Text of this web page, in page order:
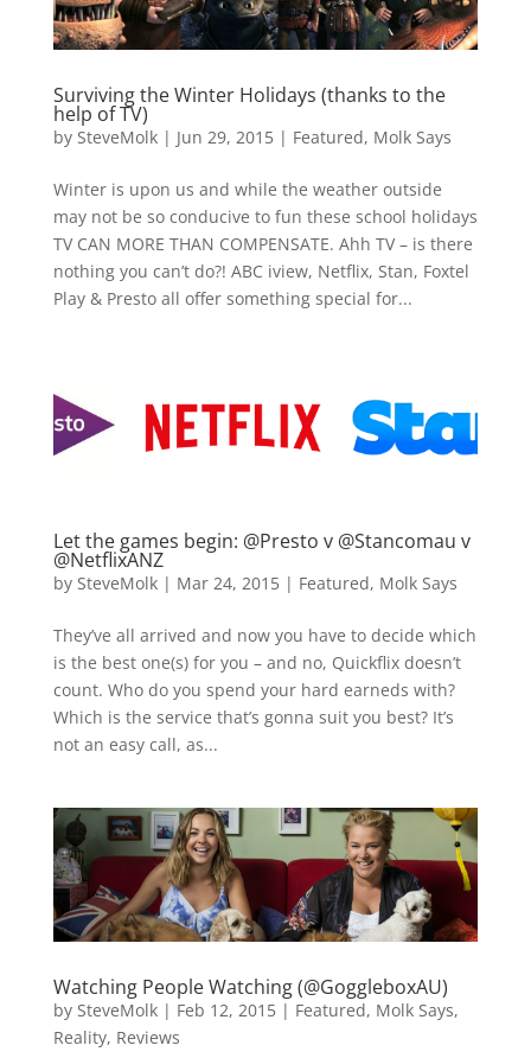
Surviving the Winter Holidays (thanks to the
help of TV)
by SteveMolk| Jun 29, 2015| Featured, Molk Says
Winter is upon us and while the weather outside
may not be so conducive to fun these school holidays
TV CAN MORE THAN COMPENSATE. Ahh TV – is there
nothing you can’t do?! ABC iview, Netflix, Stan, Foxtel
Play & Presto all offer something special for...
Let the games begin: @Presto v @Stancomau v
@NetflixANZ
by SteveMolk| Mar 24, 2015| Featured, Molk Says
They’ve all arrived and now you have to decide which
is the best one(s) for you – and no, Quickflix doesn’t
count. Who do you spend your hard earneds with?
Which is the service that’s gonna suit you best? It’s
not an easy call, as...
Watching People Watching (@GoggleboxAU)
by SteveMolk| Feb 12, 2015| Featured, Molk Says,
Reality, Reviews